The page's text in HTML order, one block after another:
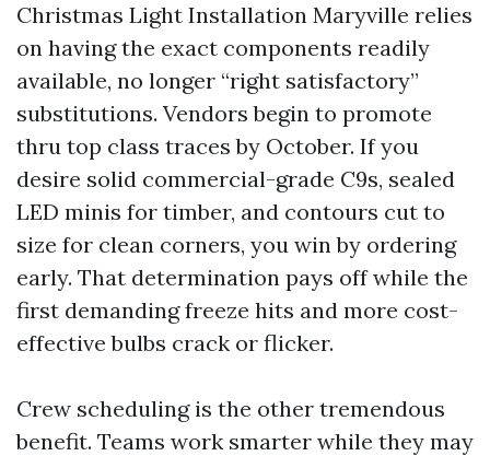
Christmas Light Installation Maryville relies
on having the exact components readily
available, no longer “right satisfactory”
substitutions. Vendors begin to promote
thru top class traces by October. If you
desire solid commercial-grade C9s, sealed
LED minis for timber, and contours cut to
size for clean corners, you win by ordering
early. That determination pays off while the
first demanding freeze hits and more cost-
effective bulbs crack or flicker.
Crew scheduling is the other tremendous
benefit. Teams work smarter while they may